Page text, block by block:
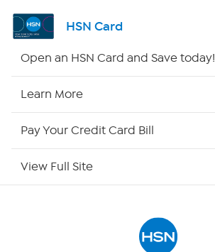
Shop By Remote
Site Index
HSN Card
Open an HSN Card and Save today!
Learn More
Pay Your Credit Card Bill
View Full Site